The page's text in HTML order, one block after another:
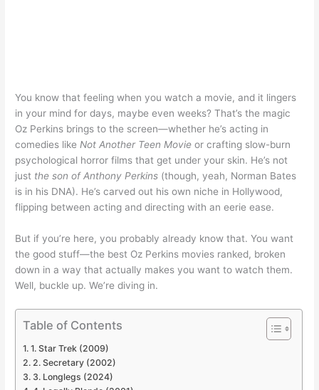
You know that feeling when you watch a movie, and it lingers
in your mind for days, maybe even weeks? That’s the magic
Oz Perkins brings to the screen—whether he’s acting in
comedies like Not Another Teen Movie or crafting slow-burn
psychological horror films that get under your skin. He’s not
just the son of Anthony Perkins (though, yeah, Norman Bates
is in his DNA). He’s carved out his own niche in Hollywood,
flipping between acting and directing with an eerie ease.
But if you’re here, you probably already know that. You want
the good stuff—the best Oz Perkins movies ranked, broken
down in a way that actually makes you want to watch them.
Well, buckle up. We’re diving in.
Table of Contents
1. Star Trek (2009)
2. Secretary (2002)
3. Longlegs (2024)